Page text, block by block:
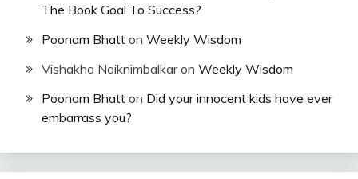
The Book Goal To Success?
Poonam Bhatt on Weekly Wisdom
Vishakha Naiknimbalkaron Weekly Wisdom
Poonam Bhatt on Did your innocent kids have ever
embarrass you?